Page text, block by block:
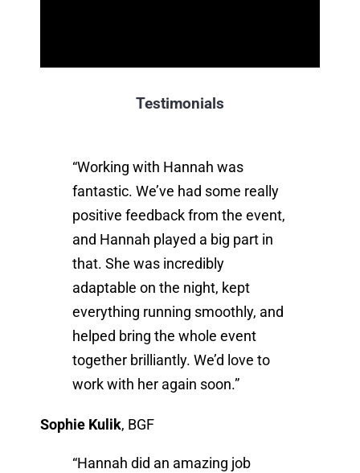
Testimonials
“Working with Hannah was
fantastic. We’ve had some really
positive feedback from the event,
and Hannah played a big part in
that. She was incredibly
adaptable on the night, kept
everything running smoothly, and
helped bring the whole event
together brilliantly. We’d love to
work with her again soon.”
Sophie Kulik, BGF
“Hannah did an amazing job